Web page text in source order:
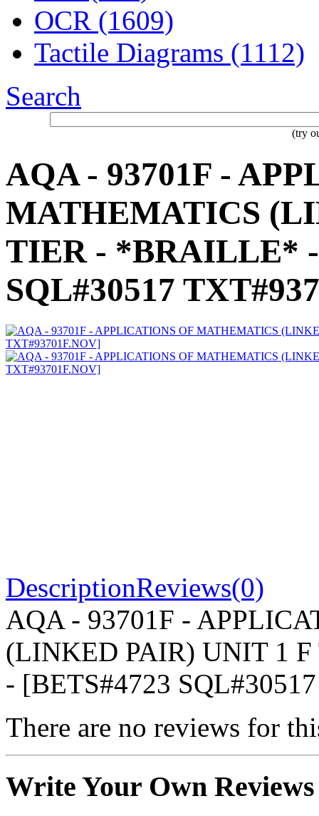
OCR (1609)
Tactile Diagrams (1112)
Search
(try
AQA - 93701F -
MATHEMATICS
TIER - *BRAILLE* -
SQL#30517
DescriptionReviews(0)
AQA - 93701F -
(LINKED PAIR) UNIT 1
- [BETS#4723
There are no reviews for
Write Your Own Reviews